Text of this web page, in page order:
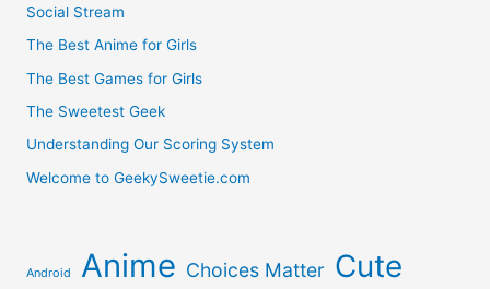
Social Stream
The Best Anime for Girls
The Best Games for Girls
The Sweetest Geek
Understanding Our Scoring System
Welcome to GeekySweetie.com
Android Anime Choices Matter Cute